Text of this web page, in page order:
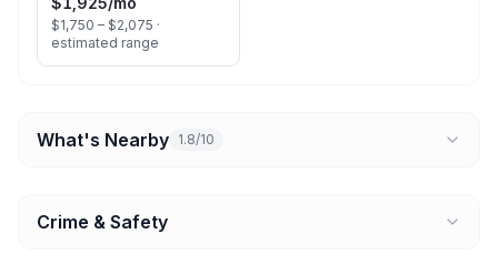
$1,750 – $2,075 ·
estimated range
What's Nearby 1.8/10
Crime & Safety